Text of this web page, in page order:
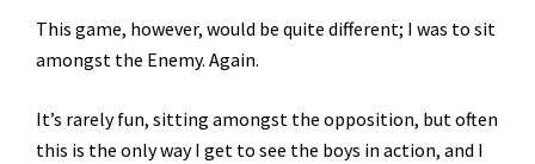
This game, however, would be quite different; I was to sit
amongst the Enemy. Again.
It’s rarely fun, sitting amongst the opposition, but often
this is the only way I get to see the boys in action, and I